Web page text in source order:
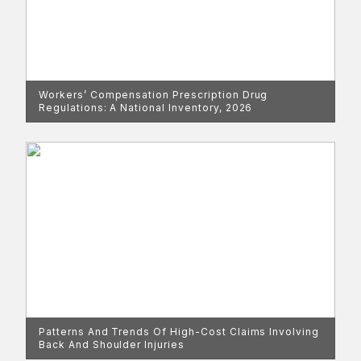
Workers’ Compensation Prescription Drug
Regulations: A National Inventory, 2026
Patterns And Trends Of High-Cost Claims Involving
Back And Shoulder Injuries